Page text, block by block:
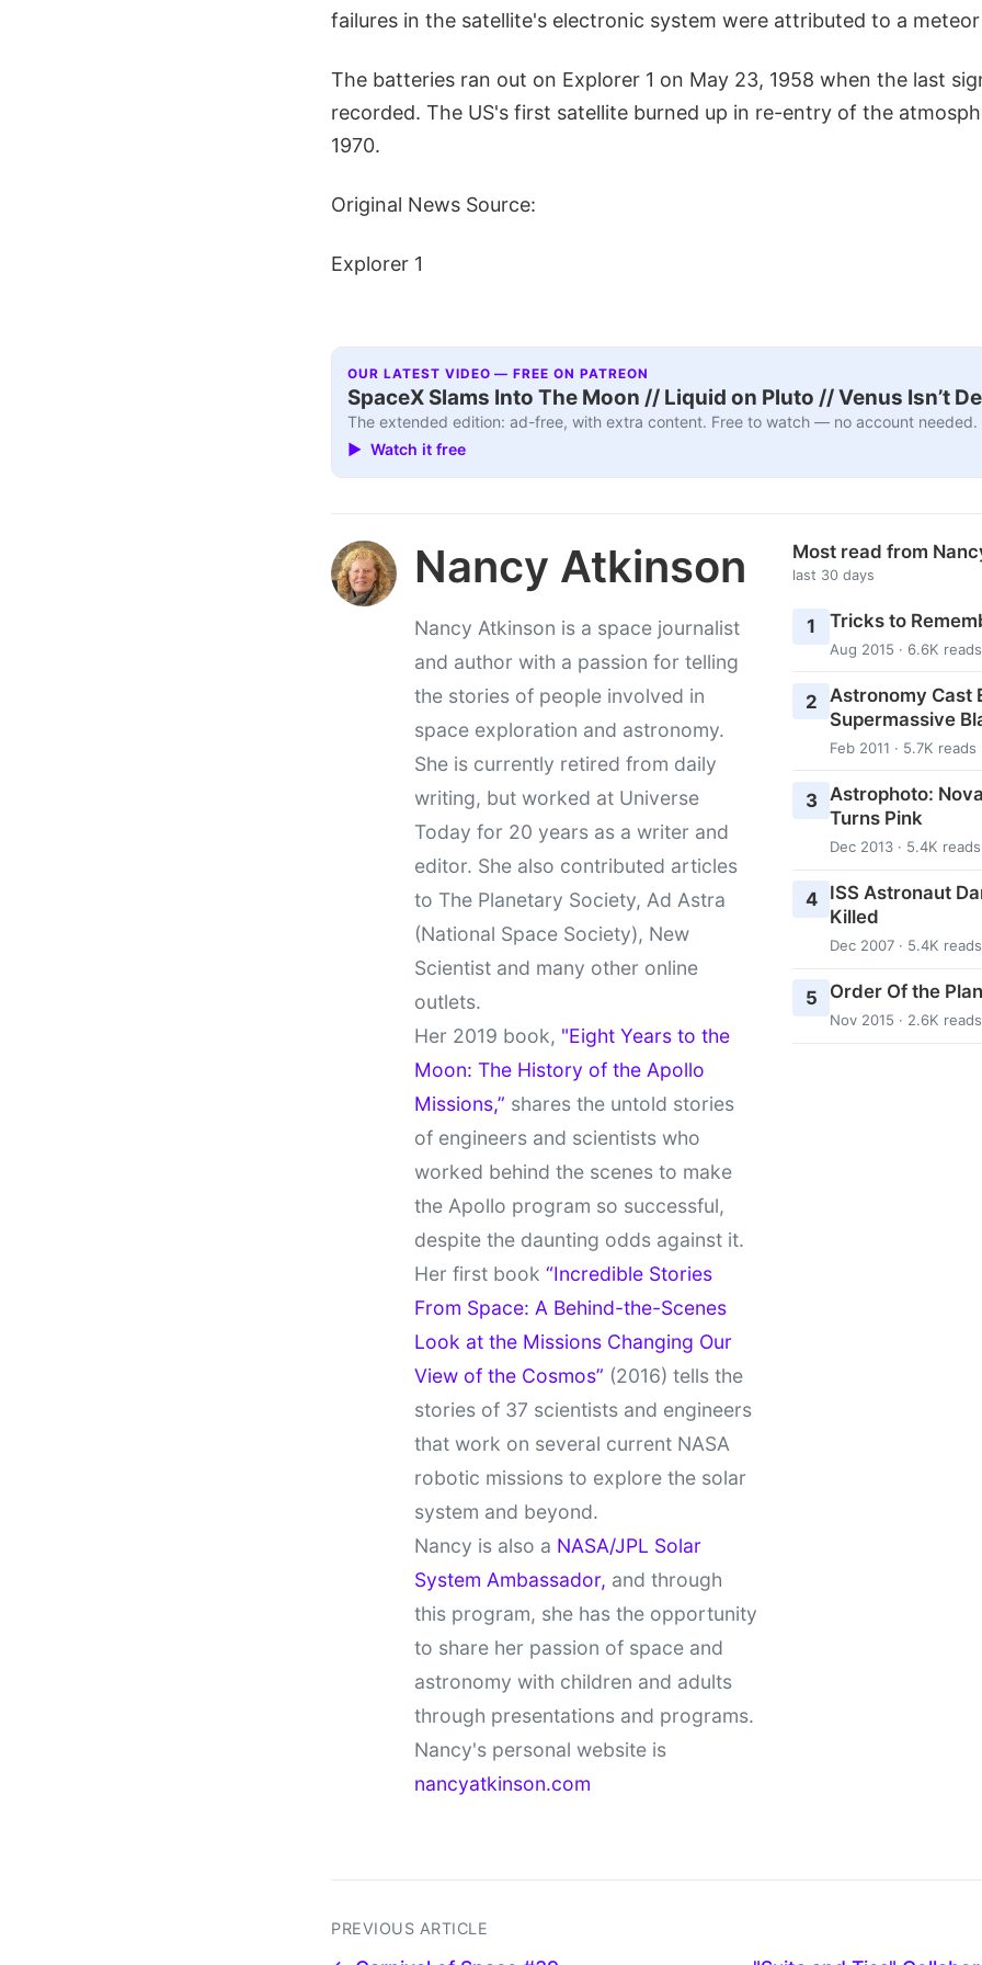
failures in the satellite's electronic system were attributed to a
The batteries ran out on Explorer 1 on May 23, 1958 when the last
recorded. The US's first satellite burned up in re-entry of the
1970.
Original News Source:
Explorer 1
OUR LATEST VIDEO — FREE ON PATREON
SpaceX Slams Into The Moon // Liquid on Pluto // Venus Isn’t
The extended edition: ad-free, with extra content. Free to watch — no account needed.
▶ Watch it free
Nancy Atkinson
Nancy Atkinson is a space journalist
and author with a passion for telling
the stories of people involved in
space exploration and astronomy.
She is currently retired from daily
writing, but worked at Universe
Today for 20 years as a writer and
editor. She also contributed articles
to The Planetary Society, Ad Astra
(National Space Society), New
Scientist and many other online
outlets.
Her 2019 book, "Eight Years to the
Moon: The History of the Apollo
Missions,” shares the untold stories
of engineers and scientists who
worked behind the scenes to make
the Apollo program so successful,
despite the daunting odds against it.
Her first book “Incredible Stories
From Space: A Behind-the-Scenes
Look at the Missions Changing Our
View of the Cosmos” (2016) tells the
stories of 37 scientists and engineers
that work on several current NASA
robotic missions to explore the solar
system and beyond.
Nancy is also a NASA/JPL Solar
System Ambassador, and through
this program, she has the opportunity
to share her passion of space and
astronomy with children and adults
through presentations and programs.
Nancy's personal website is
nancyatkinson.com
Most read from
last 30 days
1 Tricks to
Aug 2015 · 6.6K reads
2
Astronomy Cast
Supermassive
Feb 2011 · 5.7K reads
3
Astrophoto:
Turns Pink
Dec 2013 · 5.4K reads
4
ISS Astronaut
Killed
Dec 2007 · 5.4K reads
5 Order Of the
Nov 2015 · 2.6K reads
PREVIOUS ARTICLE